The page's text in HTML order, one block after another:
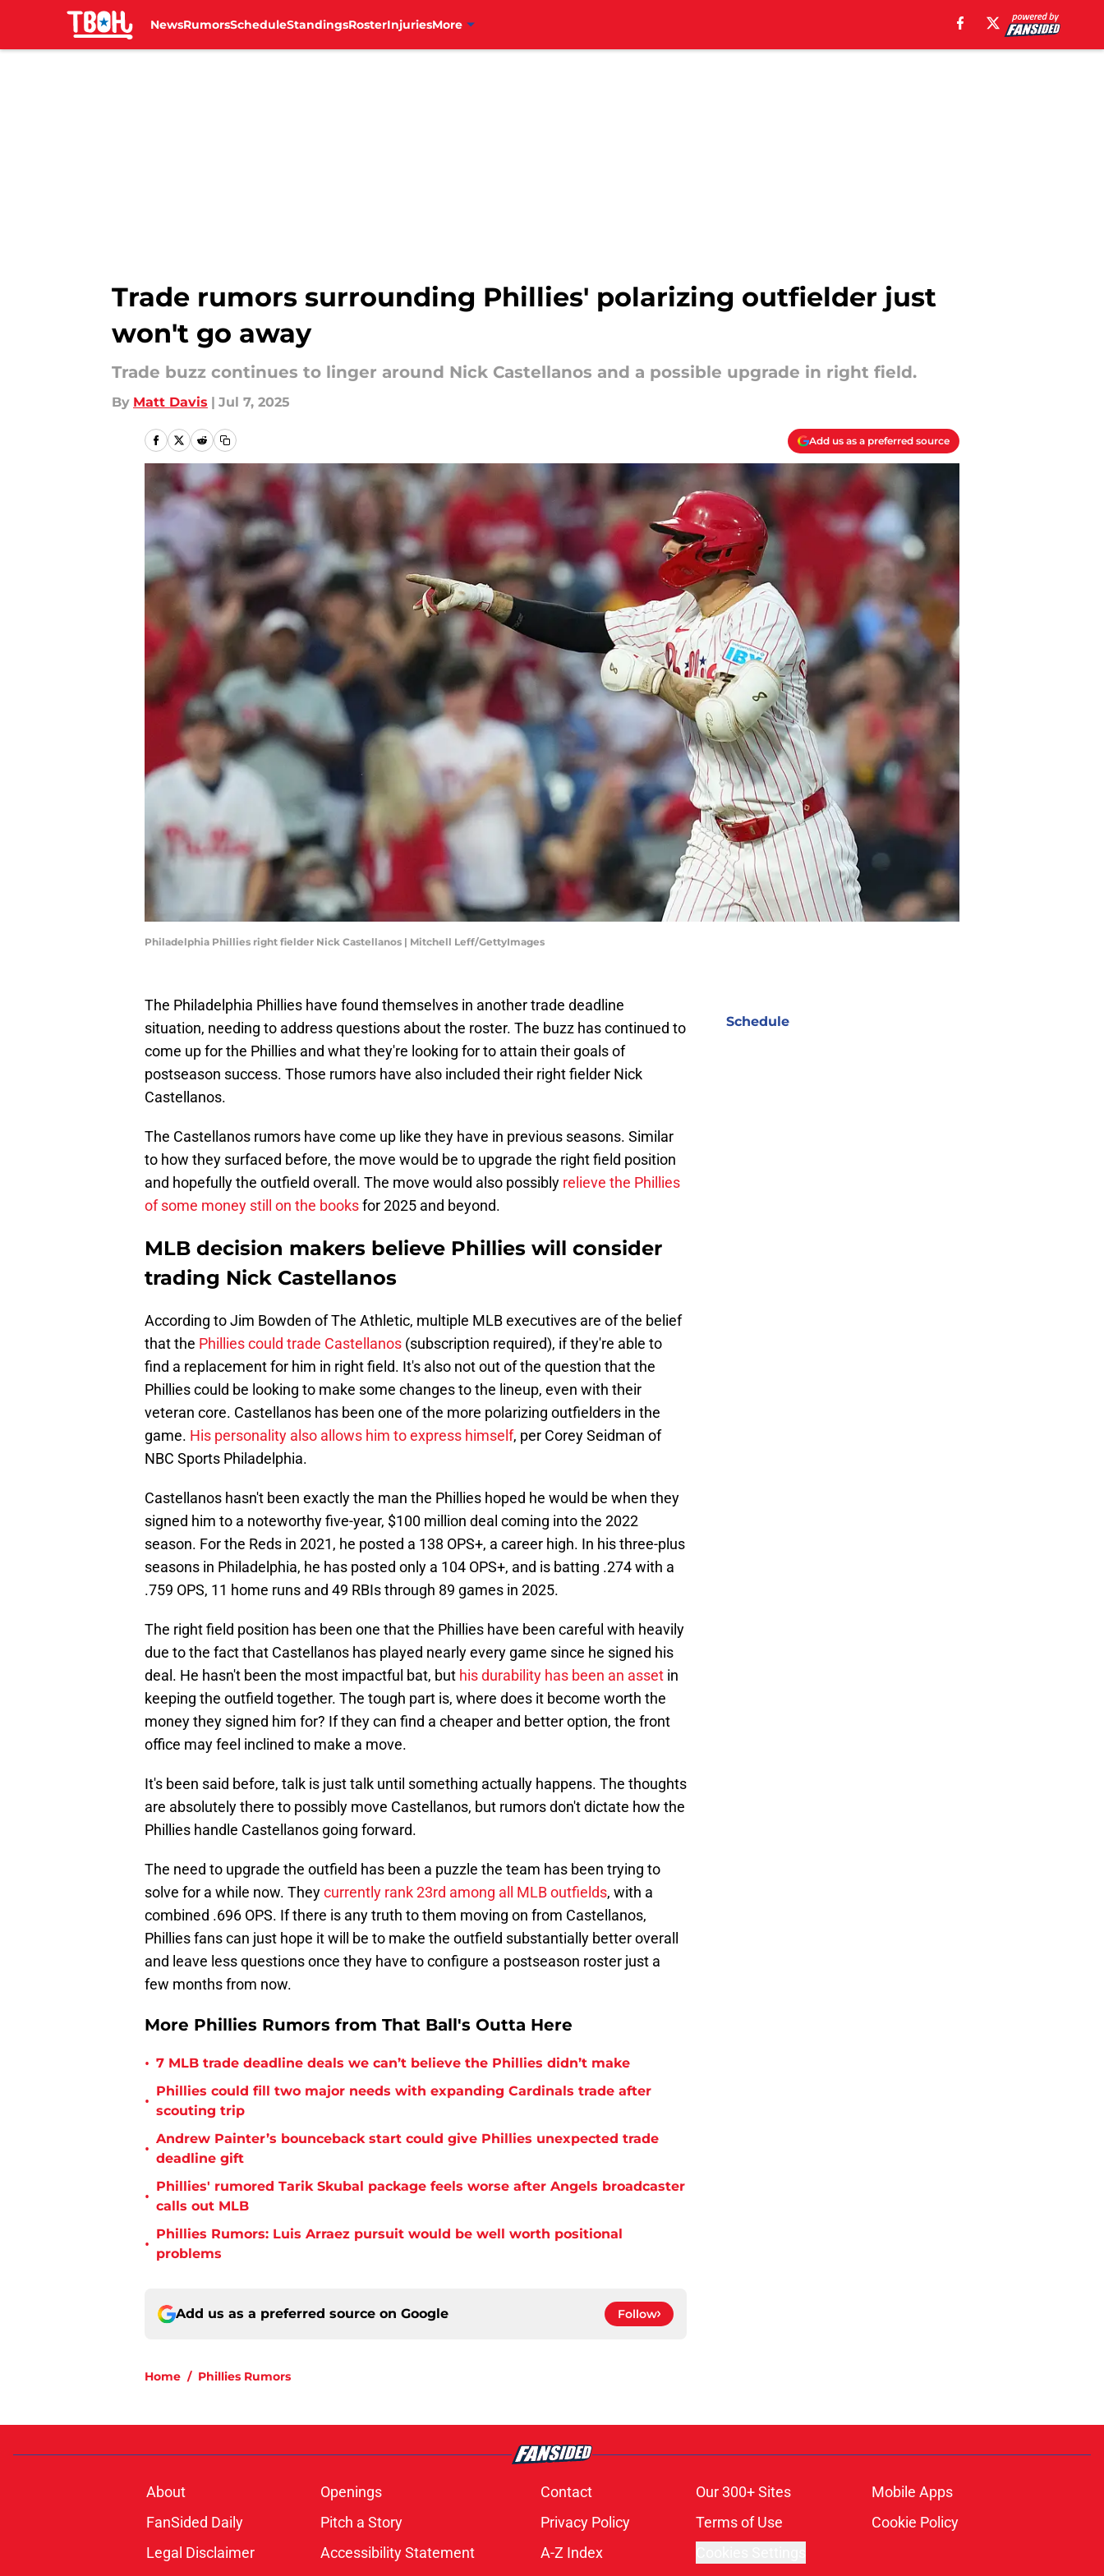
NewsRumorsScheduleStandingsRosterInjuriesMore
Trade rumors surrounding Phillies' polarizing outfielder just
won't go away
Trade buzz continues to linger around Nick Castellanos and a possible upgrade in right field.
By Matt Davis | Jul 7, 2025
Add us as a preferred source
Philadelphia Phillies right fielder Nick Castellanos | Mitchell Leff/GettyImages
The Philadelphia Phillies have found themselves in another trade deadline
situation, needing to address questions about the roster. The buzz has continued to
come up for the Phillies and what they're looking for to attain their goals of
postseason success. Those rumors have also included their right fielder Nick
Castellanos.
The Castellanos rumors have come up like they have in previous seasons. Similar
to how they surfaced before, the move would be to upgrade the right field position
and hopefully the outfield overall. The move would also possibly relieve the Phillies
of some money still on the booksfor 2025 and beyond.
MLB decision makers believe Phillies will consider
trading Nick Castellanos
According to Jim Bowden of The Athletic, multiple MLB executives are of the belief
that the Phillies could trade Castellanos (subscription required), if they're able to
find a replacement for him in right field. It's also not out of the question that the
Phillies could be looking to make some changes to the lineup, even with their
veteran core. Castellanos has been one of the more polarizing outfielders in the
game. His personality also allows him to express himself, per Corey Seidman of
NBC Sports Philadelphia.
Castellanos hasn't been exactly the man the Phillies hoped he would be when they
signed him to a noteworthy five-year, $100 million deal coming into the 2022
season. For the Reds in 2021, he posted a 138 OPS+, a career high. In his three-plus
seasons in Philadelphia, he has posted only a 104 OPS+, and is batting .274 with a
.759 OPS, 11 home runs and 49 RBIs through 89 games in 2025.
The right field position has been one that the Phillies have been careful with heavily
due to the fact that Castellanos has played nearly every game since he signed his
deal. He hasn't been the most impactful bat, but his durability has been an asset in
keeping the outfield together. The tough part is, where does it become worth the
money they signed him for? If they can find a cheaper and better option, the front
office may feel inclined to make a move.
It's been said before, talk is just talk until something actually happens. The thoughts
are absolutely there to possibly move Castellanos, but rumors don't dictate how the
Phillies handle Castellanos going forward.
The need to upgrade the outfield has been a puzzle the team has been trying to
solve for a while now. Theycurrently rank 23rd among all MLB outfields, with a
combined .696 OPS. If there is any truth to them moving on from Castellanos,
Phillies fans can just hope it will be to make the outfield substantially better overall
and leave less questions once they have to configure a postseason roster just a
few months from now.
More Phillies Rumors from That Ball's Outta Here
• 7 MLB trade deadline deals we can’t believe the Phillies didn’t make
•
Phillies could fill two major needs with expanding Cardinals trade after
scouting trip
•
Andrew Painter’s bounceback start could give Phillies unexpected trade
deadline gift
•
Phillies' rumored Tarik Skubal package feels worse after Angels broadcaster
calls out MLB
•
Phillies Rumors: Luis Arraez pursuit would be well worth positional
problems
Add us as a preferred source on Google Follow
Home / Phillies Rumors
Schedule
About Openings Contact Our 300+ Sites
Mobile Apps
FanSided Daily
Pitch a Story Privacy Policy Terms of Use
Cookie Policy
Legal Disclaimer
Accessibility Statement A-Z Index